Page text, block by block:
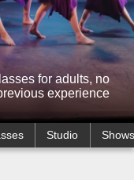
for adults, no
experience
Studio Shows